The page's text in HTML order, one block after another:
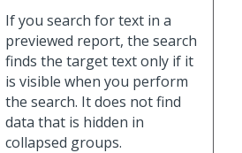
If you search for text in a
previewed report, the search
finds the target text only if it
is visible when you perform
the search. It does not find
data that is hidden in
collapsed groups.